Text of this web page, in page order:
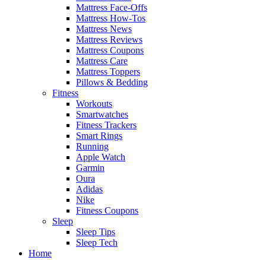
Mattress Face-Offs
Mattress How-Tos
Mattress News
Mattress Reviews
Mattress Coupons
Mattress Care
Mattress Toppers
Pillows & Bedding
Fitness
Workouts
Smartwatches
Fitness Trackers
Smart Rings
Running
Apple Watch
Garmin
Oura
Adidas
Nike
Fitness Coupons
Sleep
Sleep Tips
Sleep Tech
Home